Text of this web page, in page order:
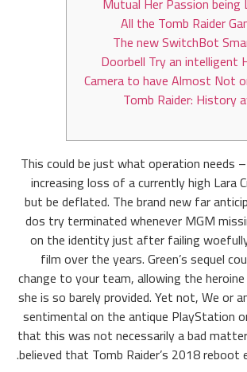
All the Tomb Raider
The new SwitchBot
Doorbell Try an intelligent
Camera to have Almost Not
Tomb Raider: History
This could be just what operation needs
increasing loss of a currently high Lara
but be deflated. The brand new far
dos try terminated whenever MGM
on the identity just after failing
film over the years. Green’s sequel
change to your team, allowing the
she is so barely provided.Yet not, We or
sentimental on the antique PlayStation
that this was not necessarily a bad
believed that Tomb Raider’s 2018